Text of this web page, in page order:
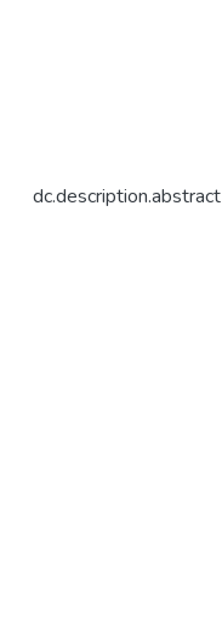
dc.description.abstract